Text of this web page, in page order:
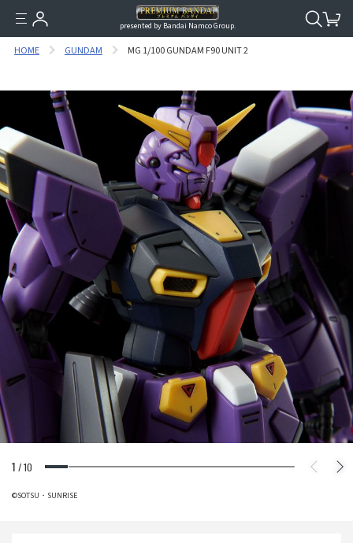
presented by Bandai Namco Group.
HOME GUNDAM MG 1/100 GUNDAM F90 UNIT 2
1 /10
©SOTSU・SUNRISE